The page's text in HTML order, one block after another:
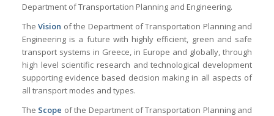
Department of Transportation Planning and Engineering.
TheVision of the Department of Transportation Planning and
Engineering is a future with highly efficient, green and safe
transport systems in Greece, in Europe and globally, through
high level scientific research and technological development
supporting evidence based decision making in all aspects of
all transport modes and types.
The Scope of the Department of Transportation Planning and